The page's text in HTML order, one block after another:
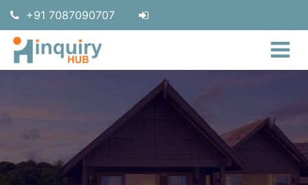
+91 7087090707